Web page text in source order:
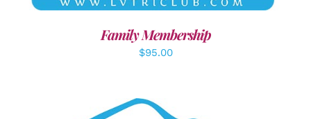
Family Membership
$95.00